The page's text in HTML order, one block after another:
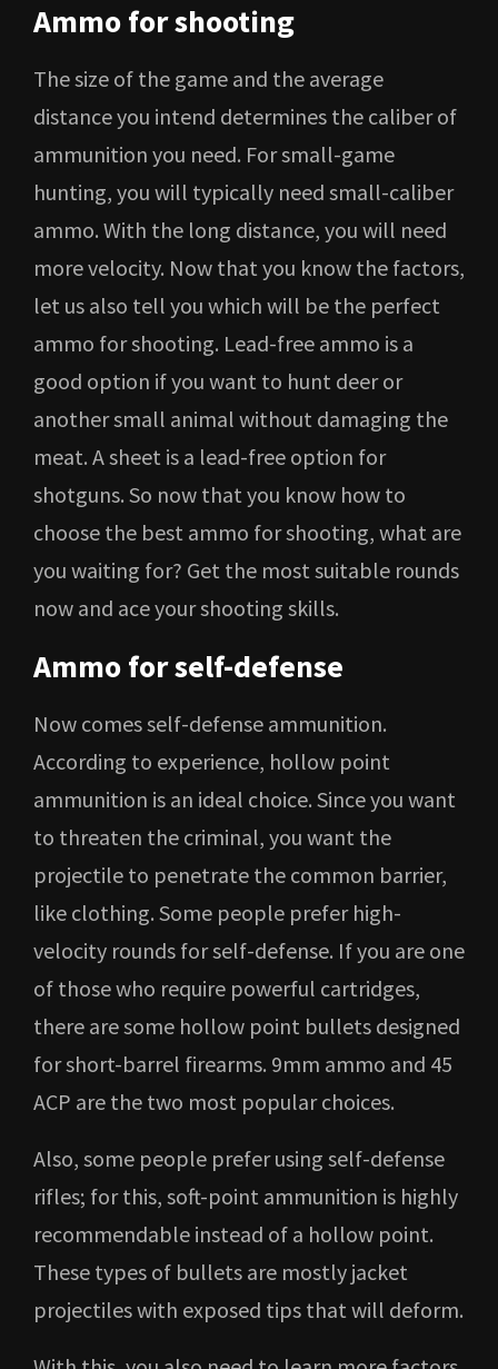
Ammo for shooting
The size of the game and the average
distance you intend determines the caliber of
ammunition you need. For small-game
hunting, you will typically need small-caliber
ammo. With the long distance, you will need
more velocity. Now that you know the factors,
let us also tell you which will be the perfect
ammo for shooting. Lead-free ammo is a
good option if you want to hunt deer or
another small animal without damaging the
meat. A sheet is a lead-free option for
shotguns. So now that you know how to
choose the best ammo for shooting, what are
you waiting for? Get the most suitable rounds
now and ace your shooting skills.
Ammo for self-defense
Now comes self-defense ammunition.
According to experience, hollow point
ammunition is an ideal choice. Since you want
to threaten the criminal, you want the
projectile to penetrate the common barrier,
like clothing. Some people prefer high-
velocity rounds for self-defense. If you are one
of those who require powerful cartridges,
there are some hollow point bullets designed
for short-barrel firearms. 9mm ammo and 45
ACP are the two most popular choices.
Also, some people prefer using self-defense
rifles; for this, soft-point ammunition is highly
recommendable instead of a hollow point.
These types of bullets are mostly jacket
projectiles with exposed tips that will deform.